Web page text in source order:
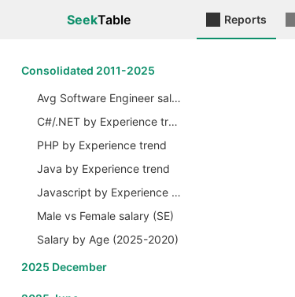
SeekTable Reports
Сonsolidated 2011-2025
Avg Software Engineer salary by Years
C#/.NET by Experience trend
PHP by Experience trend
Java by Experience trend
Javascript by Experience trend
Male vs Female salary (SE)
Salary by Age (2025-2020)
2025 December